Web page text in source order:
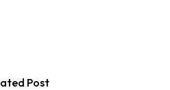
Post